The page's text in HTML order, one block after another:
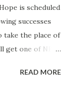
is scheduled
successes
take the place of
get one of NBC
Star BOB HOPE ,
READ MORE